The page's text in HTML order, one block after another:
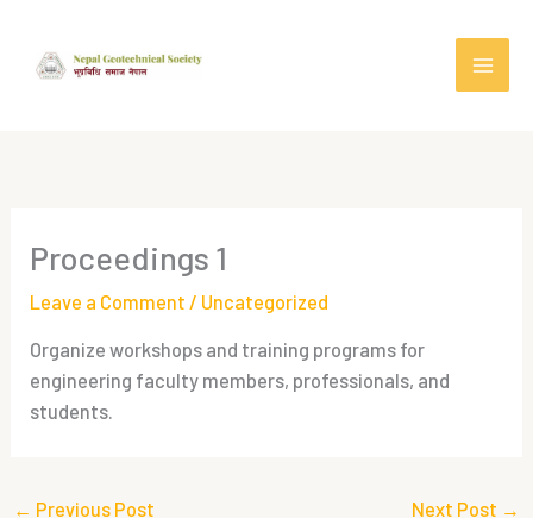
content
Proceedings 1
Leave a Comment / Uncategorized
Organize workshops and training programs for
engineering faculty members, professionals, and
students.
← Previous Post Next Post →